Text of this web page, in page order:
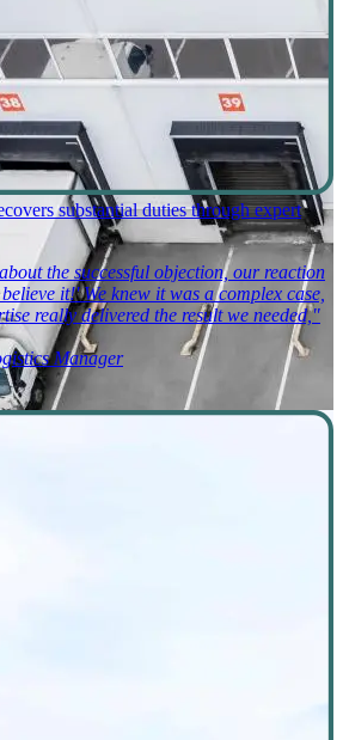
substantial duties through expert
the successful objection, our reaction
it!' We knew it was a complex case,
really delivered the result we needed,"
Manager